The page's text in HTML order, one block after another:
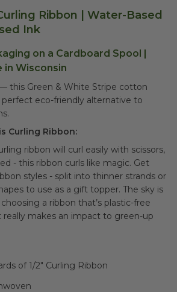
Ribbon | Water-Based
Ink
on a Cardboard Spool |
in Wisconsin
this Green & White Stripe cotton
eco-friendly alternative to
Curling Ribbon:
ribbon will curl easily with scissors,
- this ribbon curls like magic. Get
styles - split into thinner strands or
to use as a gift topper. The sky is
a ribbon that’s plastic-free
makes an impact to green-up
of 1/2" Curling Ribbon